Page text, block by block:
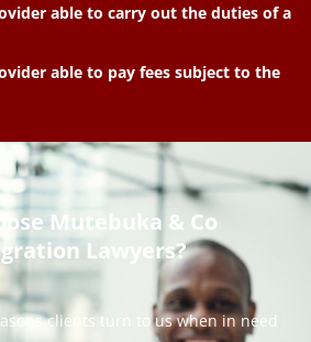
able to carry out the duties of a
able to pay fees subject to the
Mutebuka & Co
Lawyers?
clients turn to us when in need